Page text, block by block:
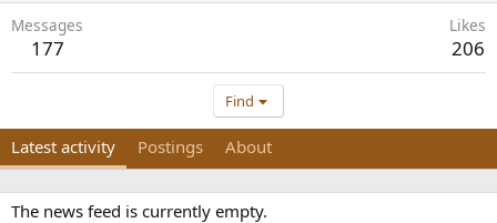
Messages
177
Likes
206
Find
Latest activity Postings About
The news feed is currently empty.